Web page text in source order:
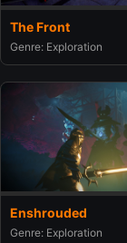
The Front
Genre: Exploration
Enshrouded
Genre: Exploration